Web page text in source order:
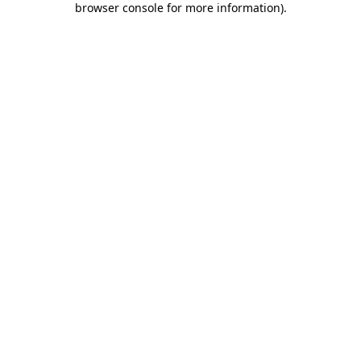
browser console for more information).